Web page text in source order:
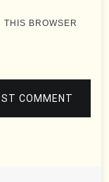
BROWSER
COMMENT